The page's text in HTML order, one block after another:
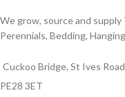
We grow, source and supply
Perennials, Bedding,
Cuckoo Bridge, St Ives
PE28 3ET